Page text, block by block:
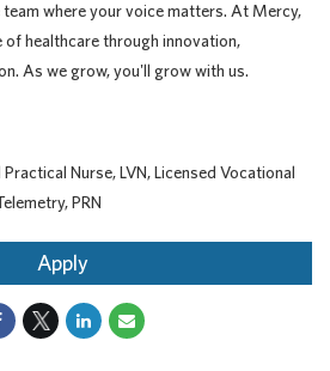
team where your voice matters. At Mercy,
healthcare through innovation,
As we grow, you'll grow with us.
Nurse, LVN, Licensed Vocational
PRN
Apply